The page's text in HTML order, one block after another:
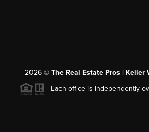
2026© The Real Estate Pros | Keller
Each office is independently